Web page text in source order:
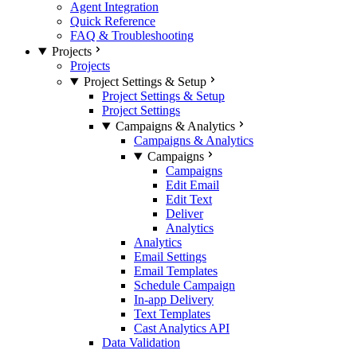
Agent Integration
Quick Reference
FAQ & Troubleshooting
Projects
Projects
Project Settings & Setup
Project Settings & Setup
Project Settings
Campaigns & Analytics
Campaigns & Analytics
Campaigns
Campaigns
Edit Email
Edit Text
Deliver
Analytics
Analytics
Email Settings
Email Templates
Schedule Campaign
In-app Delivery
Text Templates
Cast Analytics API
Data Validation